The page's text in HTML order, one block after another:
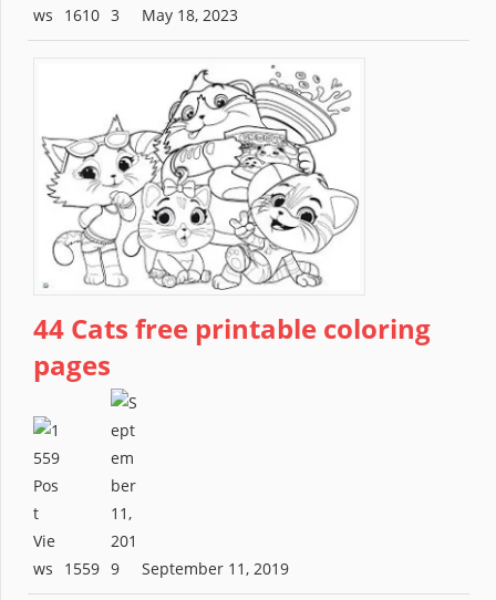
1610 May 18, 2023
44 Cats free printable coloring
pages
1559 September 11, 2019